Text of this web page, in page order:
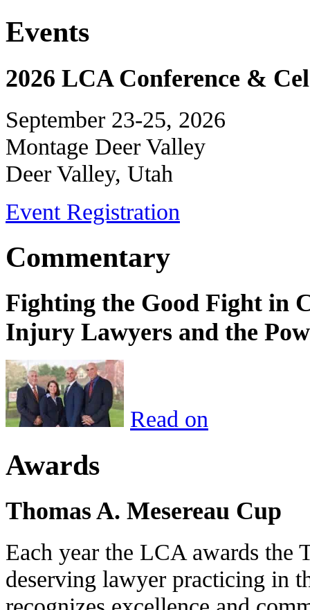
Events
2026 LCA Conference &
September 23-25, 2026
Montage Deer Valley
Deer Valley, Utah
Event Registration
Commentary
Fighting the Good Fight in
Injury Lawyers and the
Read on
Awards
Thomas A. Mesereau Cup
Each year the LCA awards the
deserving lawyer practicing in